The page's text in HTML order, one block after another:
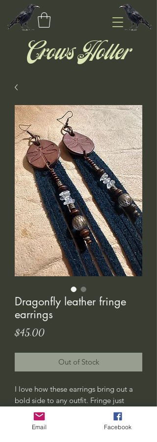
Crows Holler
Dragonfly leather fringe
earrings
$45.00Price
Out of Stock
I love how these earrings bring out a
bold side to any outfit. Fringe just
never goes out of style 😍
This pair has a black colored leather
Email Facebook